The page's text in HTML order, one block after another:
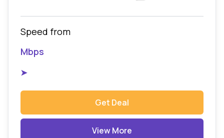
Speed from
Mbps
➤
Get Deal
View More